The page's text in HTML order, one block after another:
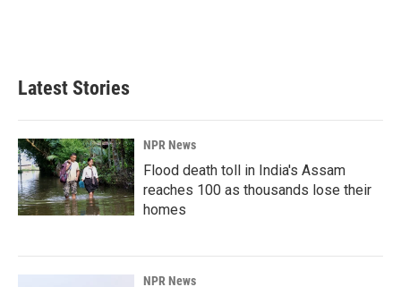
Latest Stories
NPR News
Flood death toll in India's Assam
reaches 100 as thousands lose their
homes
NPR News